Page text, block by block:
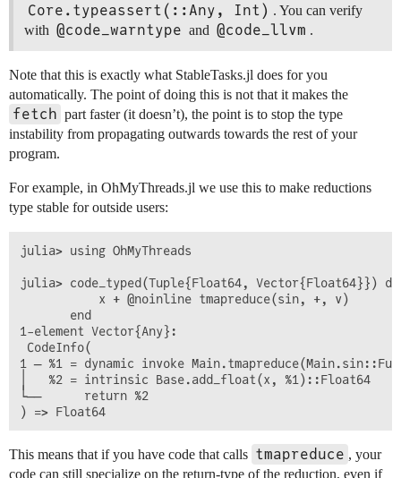
Core.typeassert(::Any, Int) . You can verify
with @code_warntype and @code_llvm .
Note that this is exactly what StableTasks.jl does for you
automatically. The point of doing this is not that it makes the
fetch part faster (it doesn’t), the point is to stop the type
instability from propagating outwards towards the rest of your
program.
For example, in OhMyThreads.jl we use this to make reductions
type stable for outside users:
julia> using OhMyThreads
julia> code_typed(Tuple{Float64, Vector{Float64}})
           x + @noinline tmapreduce(sin, +, v)
       end
1-element Vector{Any}:
CodeInfo(
1 ─ %1 = dynamic invoke
│   %2 = intrinsic Base.add_float(x, %1)::Float64
└──      return %2
This means that if you have code that calls tmapreduce , your
code can still specialize on the return-type of the reduction, even if